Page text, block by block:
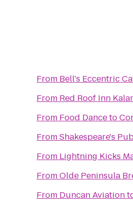
From Bell's Eccentric
From Red Roof Inn
From Food Danceto
FromShakespeare's
From Lightning Kicks
FromOlde Peninsula
From Duncan Aviation